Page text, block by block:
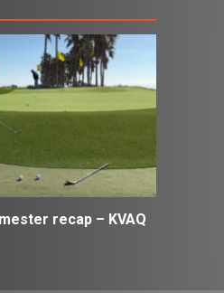
recap – KVAQ